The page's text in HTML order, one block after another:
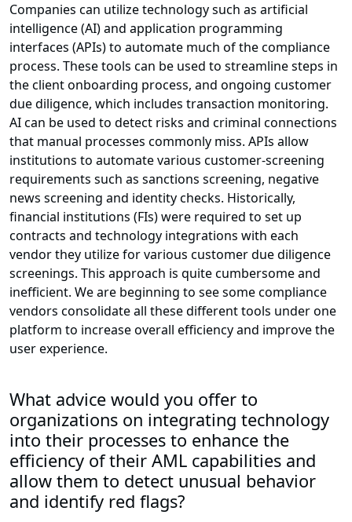
Companies can utilize technology such as artificial
intelligence (AI) and application programming
interfaces (APIs) to automate much of the compliance
process. These tools can be used to streamline steps in
the client onboarding process, and ongoing customer
due diligence, which includes transaction monitoring.
AI can be used to detect risks and criminal connections
that manual processes commonly miss. APIs allow
institutions to automate various customer-screening
requirements such as sanctions screening, negative
news screening and identity checks. Historically,
financial institutions (FIs) were required to set up
contracts and technology integrations with each
vendor they utilize for various customer due diligence
screenings. This approach is quite cumbersome and
inefficient. We are beginning to see some compliance
vendors consolidate all these different tools under one
platform to increase overall efficiency and improve the
user experience.
What advice would you offer to
organizations on integrating technology
into their processes to enhance the
efficiency of their AML capabilities and
allow them to detect unusual behavior
and identify red flags?